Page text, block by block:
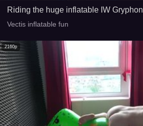
Riding the huge inflatable IW Gryphon
Vectis inflatable fun
2160p